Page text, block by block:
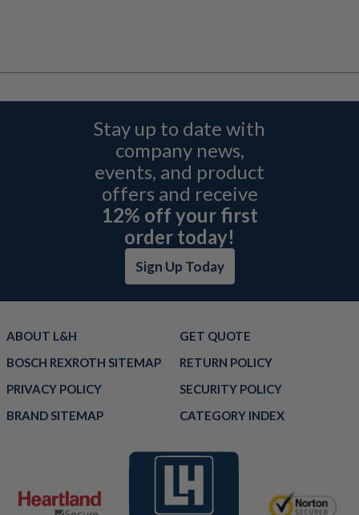
Stay up to date with
company news,
events, and product
offers and receive
12% off your first
order today!
Sign Up Today
ABOUT L&H
GET QUOTE
BOSCH REXROTH SITEMAP
RETURN POLICY
PRIVACY POLICY
SECURITY POLICY
BRAND SITEMAP
CATEGORY INDEX